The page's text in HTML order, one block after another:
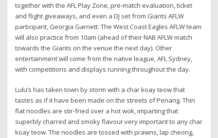
together with the AFL Play Zone, pre-match evaluation, ticket
and flight giveaways, and even a DJ set from Giants AFLW
participant, Georgia Garnett. The West Coast Eagles AFLW team
will also practice from 10am (ahead of their NAB AFLW match
towards the Giants on the venue the next day). Other
entertainment will come from the native league, AFL Sydney,
with competitions and displays running throughout the day.
Lulu’s has taken town by storm with a char koay teow that
tastes as if it have been made on the streets of Penang. Thin
flat noodles are stir-fried over a hot wok, imparting that
superbly charred and smoky flavour very important to any char
koay teow. The noodles are tossed with prawns, lap cheong,